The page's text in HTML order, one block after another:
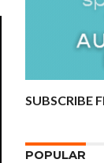
SUBSCRIBE
POPULAR